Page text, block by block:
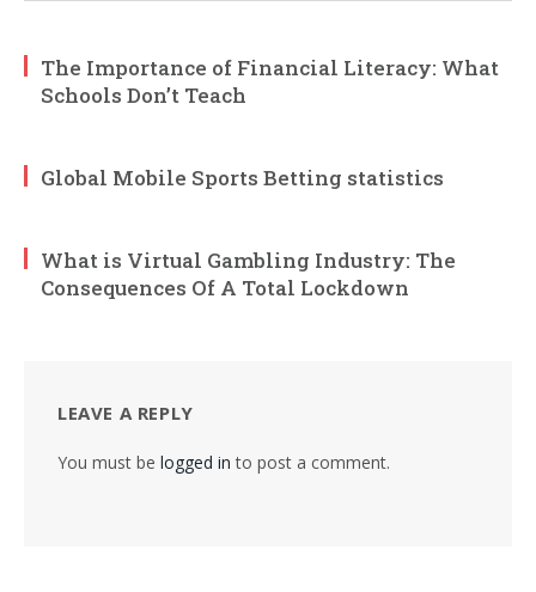
The Importance of Financial Literacy: What
Schools Don’t Teach
Global Mobile Sports Betting statistics
What is Virtual Gambling Industry: The
Consequences Of A Total Lockdown
LEAVE A REPLY
You must be logged in to post a comment.